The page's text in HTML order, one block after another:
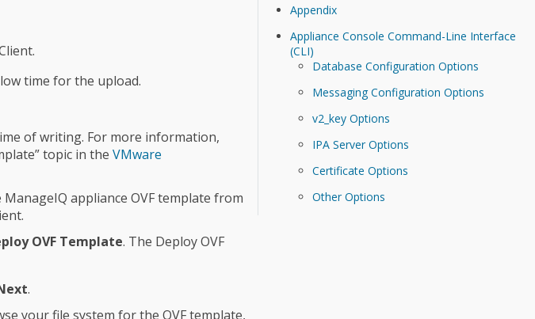
Appendix
Appliance Console Command-Line Interface
(CLI)
Database Configuration Options
Messaging Configuration Options
v2_key Options
IPA Server Options
Certificate Options
Other Options
time for the upload.
of writing. For more information,
topic in the VMware
appliance OVF template from
OVF Template. The Deploy OVF
.
your file system for the OVF template,